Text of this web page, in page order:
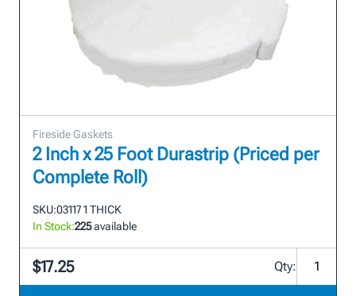
Fireside Gaskets
2 Inch x 25 Foot Durastrip (Priced per
Complete Roll)
SKU:03117 1 THICK
In Stock:225available
$17.25 Qty: